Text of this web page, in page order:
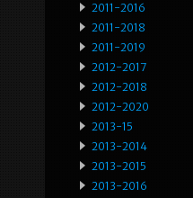
2011-2016
2011-2018
2011-2019
2012-2017
2012-2018
2012-2020
2013-15
2013-2014
2013-2015
2013-2016